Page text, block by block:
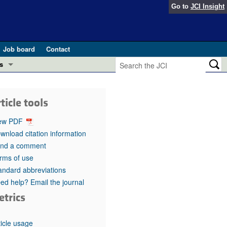
Go to JCI Insight
Job board
Contact
in health and disease (Jun 2026)
in GLP-1 medicine (Nov 2025)
(May 2025)
pathogenesis and treatment (Apr 2025)
Editor
tools
PDF
citation information
a comment
of use
abbreviations
help? Email the journal
usage